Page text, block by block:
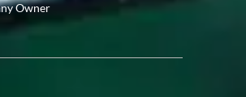
Owner